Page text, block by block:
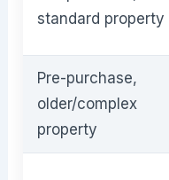
standard property
Pre-purchase,
older/complex
property